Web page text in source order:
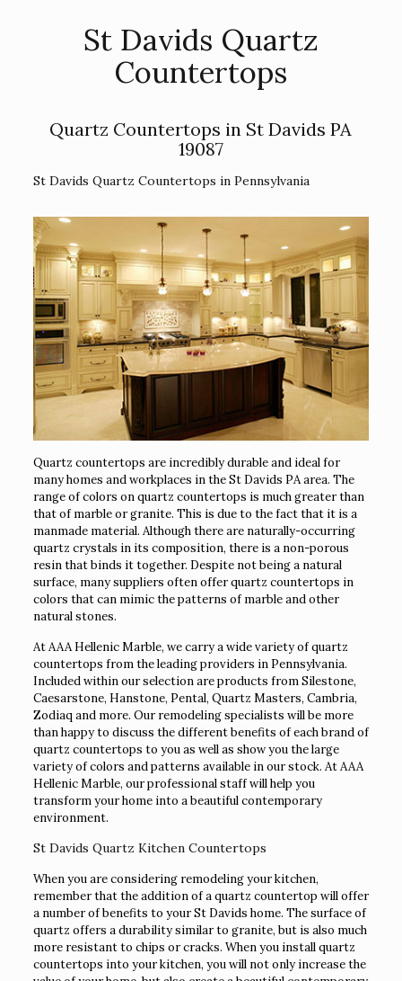
St Davids Quartz
Countertops
Quartz Countertops in St Davids PA
19087
St Davids Quartz Countertops in Pennsylvania
Quartz countertops are incredibly durable and ideal for
many homes and workplaces in the St Davids PA area. The
range of colors on quartz countertops is much greater than
that of marble or granite. This is due to the fact that it is a
manmade material. Although there are naturally-occurring
quartz crystals in its composition, there is a non-porous
resin that binds it together. Despite not being a natural
surface, many suppliers often offer quartz countertops in
colors that can mimic the patterns of marble and other
natural stones.
At AAA Hellenic Marble, we carry a wide variety of quartz
countertops from the leading providers in Pennsylvania.
Included within our selection are products from Silestone,
Caesarstone, Hanstone, Pental, Quartz Masters, Cambria,
Zodiaq and more. Our remodeling specialists will be more
than happy to discuss the different benefits of each brand of
quartz countertops to you as well as show you the large
variety of colors and patterns available in our stock. At AAA
Hellenic Marble, our professional staff will help you
transform your home into a beautiful contemporary
environment.
St Davids Quartz Kitchen Countertops
When you are considering remodeling your kitchen,
remember that the addition of a quartz countertop will offer
a number of benefits to your St Davids home. The surface of
quartz offers a durability similar to granite, but is also much
more resistant to chips or cracks. When you install quartz
countertops into your kitchen, you will not only increase the